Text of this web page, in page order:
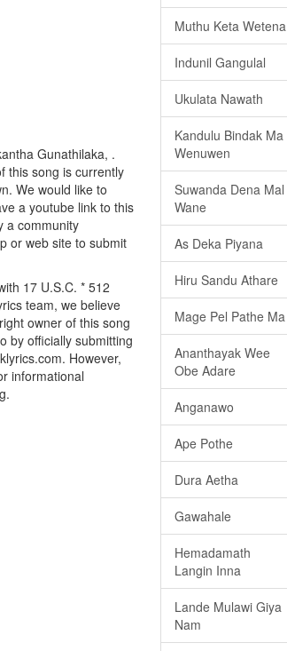
Gunathilaka, .
this song is currently
We would like to
a youtube link to this
a community
or web site to submit
17 U.S.C. * 512
team, we believe
owner of this song
by officially submitting
However,
informational
Muthu Keta Wetena
Indunil Gangulal
Ukulata Nawath
Kandulu Bindak Ma
Wenuwen
Suwanda Dena Mal
Wane
As Deka Piyana
Hiru Sandu Athare
Mage Pel Pathe Ma
Ananthayak Wee
Obe Adare
Anganawo
Ape Pothe
Dura Aetha
Gawahale
Hemadamath
Langin Inna
Lande Mulawi Giya
Nam